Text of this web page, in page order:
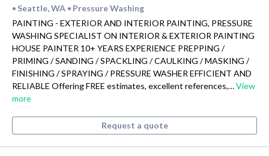
• Seattle, WA • Pressure Washing
PAINTING - EXTERIOR AND INTERIOR PAINTING, PRESSURE
WASHING SPECIALIST ON INTERIOR & EXTERIOR PAINTING
HOUSE PAINTER 10+ YEARS EXPERIENCE PREPPING /
PRIMING / SANDING / SPACKLING / CAULKING / MASKING /
FINISHING / SPRAYING / PRESSURE WASHER EFFICIENT AND
RELIABLE Offering FREE estimates, excellent references,…View
more
Request a quote